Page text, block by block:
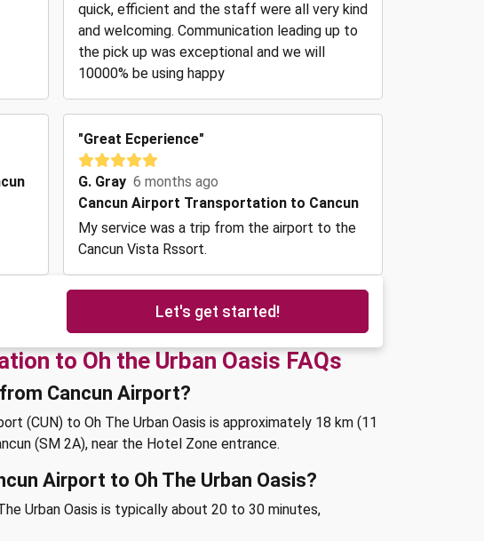
quick, efficient and the staff were all very kind
and welcoming. Communication leading up to
the pick up was exceptional and we will
10000% be using happy
"Great Ecperience"
G. Gray 6 months ago
Cancun Airport Transportation to Cancun
My service was a trip from the airport to the
Cancun Vista Rssort.
Let's get started!
to Oh the Urban Oasis FAQs
Cancun Airport?
(CUN) to Oh The Urban Oasis is approximately 18 km (11
(SM 2A), near the Hotel Zone entrance.
Airport to Oh The Urban Oasis?
Urban Oasis is typically about 20 to 30 minutes,